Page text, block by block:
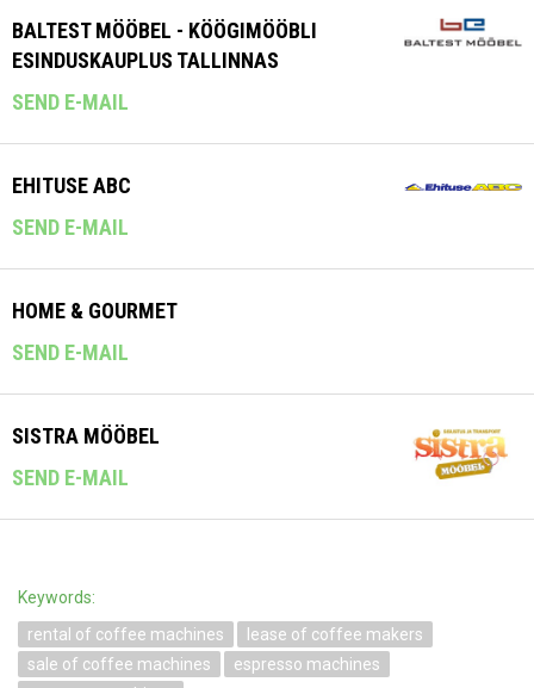
BALTEST MÖÖBEL - KÖÖGIMÖÖBLI
ESINDUSKAUPLUS TALLINNAS
SEND E-MAIL
EHITUSE ABC
SEND E-MAIL
HOME & GOURMET
SEND E-MAIL
SISTRA MÖÖBEL
SEND E-MAIL
Keywords:
rental of coffee machines
lease of coffee makers
sale of coffee machines
espresso machines